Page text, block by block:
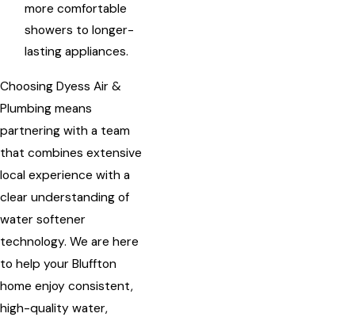
more comfortable
showers to longer-
lasting appliances.
Choosing Dyess Air &
Plumbing means
partnering with a team
that combines extensive
local experience with a
clear understanding of
water softener
technology. We are here
to help your Bluffton
home enjoy consistent,
high-quality water,